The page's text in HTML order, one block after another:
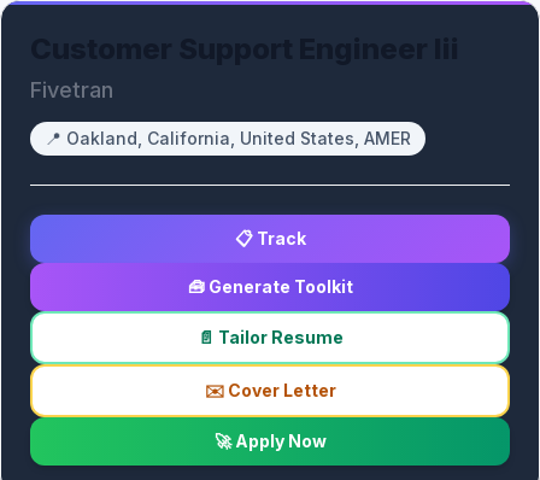
Fivetran
📍 Oakland, California, United States, AMER
📋 Track
🧰 Generate Toolkit
📄 Tailor Resume
✉️ Cover Letter
🚀 Apply Now